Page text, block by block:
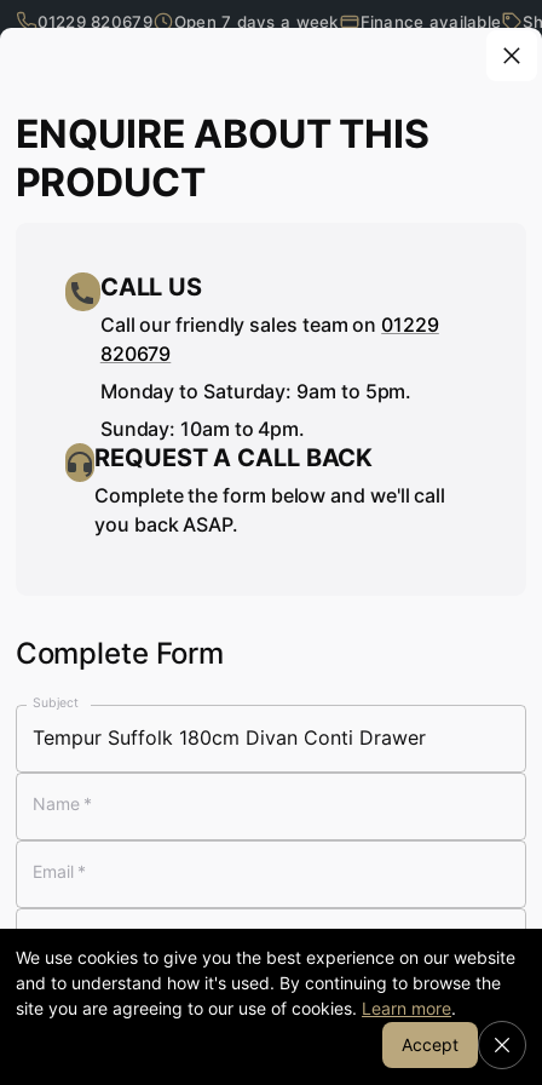
01229 820679 Open 7 days a week Finance available
What are you looking for?
SEE IT, TOUCH IT, TRY IT…
Visit our 58,000 sq ft showroom
120 58,000
7-day
OPENING COFFEE & KITCHEN
ENQUIRE ABOUT THIS
PRODUCT
CALL US
Call our friendly sales team on 01229
820679
Monday to Saturday: 9am to 5pm.
Sunday: 10am to 4pm.
REQUEST A CALL BACK
Complete the form below and we'll call
you back ASAP.
Complete Form
Subject
Name *
Email *
Message*
Join Our Email List
We use cookies to give you the best experience on our website
and to understand how it's used. By continuing to browse the
site you are agreeing to our use of cookies. Learn more.
Accept